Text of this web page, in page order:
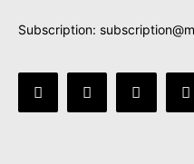
Subscription: